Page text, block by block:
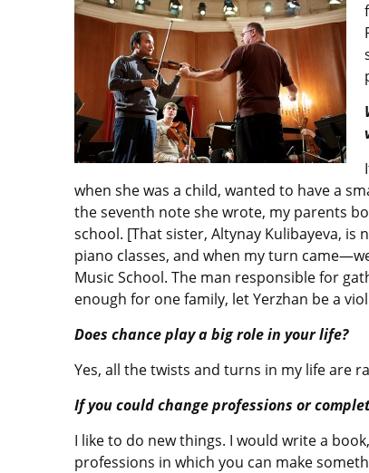
when she was a child, wanted to have a
the seventh note she wrote, my parents
school. [That sister, Altynay Kulibayeva,
piano classes, and when my turn
Music School. The man responsible for
enough for one family, let Yerzhan be a
Does chance play a big role in your life?
Yes, all the twists and turns in my life are
If you could change professions or
I like to do new things. I would write a
professions in which you can make